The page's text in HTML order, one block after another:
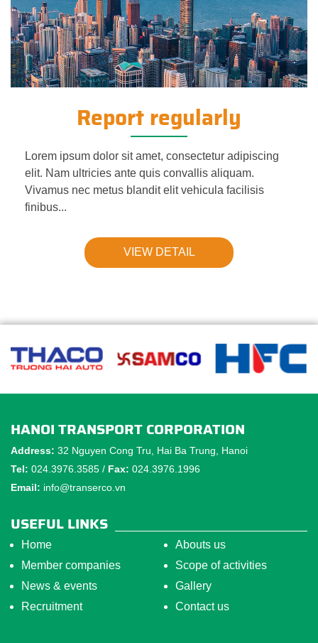
Report regularly
Lorem ipsum dolor sit amet, consectetur adipiscing
elit. Nam ultricies ante quis convallis aliquam.
Vivamus nec metus blandit elit vehicula facilisis
finibus...
VIEW DETAIL
HANOI TRANSPORT CORPORATION
Address: 32 Nguyen Cong Tru, Hai Ba Trung, Hanoi
Tel: 024.3976.3585 / Fax: 024.3976.1996
Email: info@transerco.vn
USEFUL LINKS
Home
Abouts us
Member companies
Scope of activities
News & events
Gallery
Recruitment
Contact us